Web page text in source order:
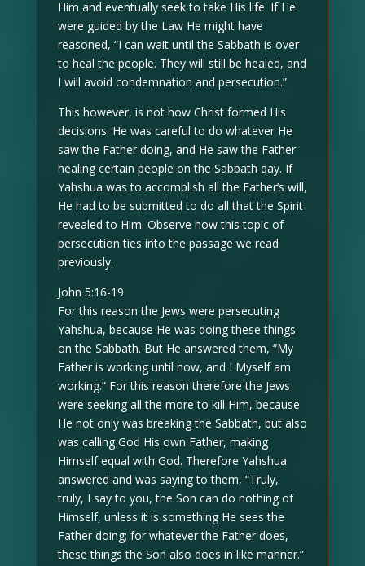
Him and eventually seek to take His life. If He
were guided by the Law He might have
reasoned, “I can wait until the Sabbath is over
to heal the people. They will still be healed, and
I will avoid condemnation and persecution.”
This however, is not how Christ formed His
decisions. He was careful to do whatever He
saw the Father doing, and He saw the Father
healing certain people on the Sabbath day. If
Yahshua was to accomplish all the Father’s will,
He had to be submitted to do all that the Spirit
revealed to Him. Observe how this topic of
persecution ties into the passage we read
previously.
John 5:16-19
For this reason the Jews were persecuting
Yahshua, because He was doing these things
on the Sabbath. But He answered them, “My
Father is working until now, and I Myself am
working.” For this reason therefore the Jews
were seeking all the more to kill Him, because
He not only was breaking the Sabbath, but also
was calling God His own Father, making
Himself equal with God. Therefore Yahshua
answered and was saying to them, “Truly,
truly, I say to you, the Son can do nothing of
Himself, unless it is something He sees the
Father doing; for whatever the Father does,
these things the Son also does in like manner.”